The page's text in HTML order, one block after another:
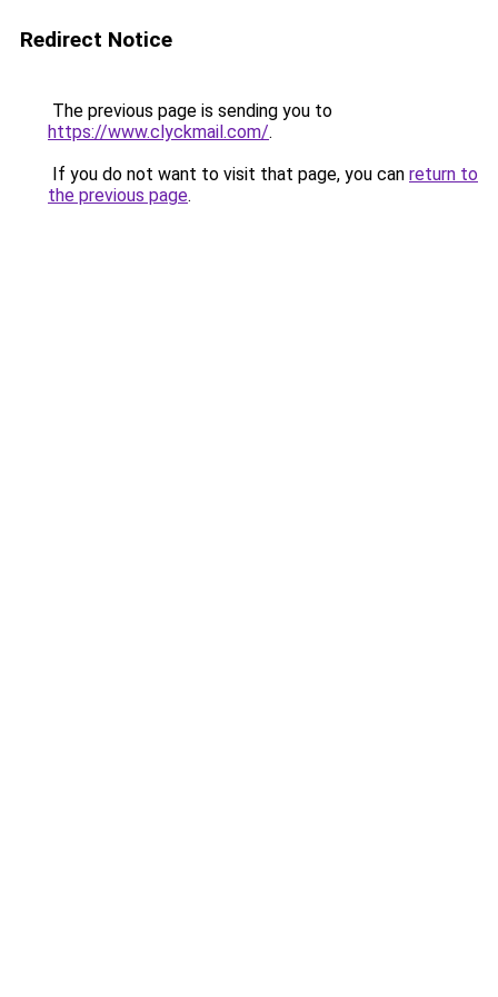
Redirect Notice
The previous page is sending you to
https://www.clyckmail.com/.
If you do not want to visit that page, you can return to
the previous page.